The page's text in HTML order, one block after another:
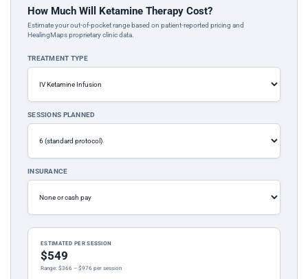
How Much Will Ketamine Therapy Cost?
Estimate your out-of-pocket range based on patient-reported pricing and
HealingMaps proprietary clinic data.
TREATMENT TYPE
SESSIONS PLANNED
INSURANCE
ESTIMATED PER SESSION
$549
Range: $366 – $976 per session